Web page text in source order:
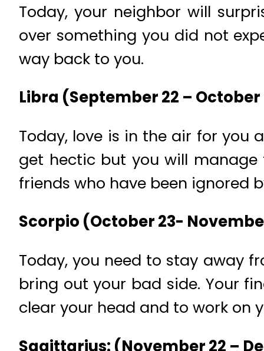
Today, your neighbor will
over something you did not
way back to you.
Libra (September 22 – October
Today, love is in the air for you
get hectic but you will
friends who have been ignored
Scorpio (October 23-
Today, you need to stay away
bring out your bad side. Your
clear your head and to work on
Sagittarius: (November 22 –